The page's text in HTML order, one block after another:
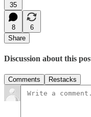
35
8
6
Share
Discussion about this
Comments Restacks